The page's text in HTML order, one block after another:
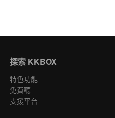
探索 KKBOX
特色功能
免費聽
支援平台